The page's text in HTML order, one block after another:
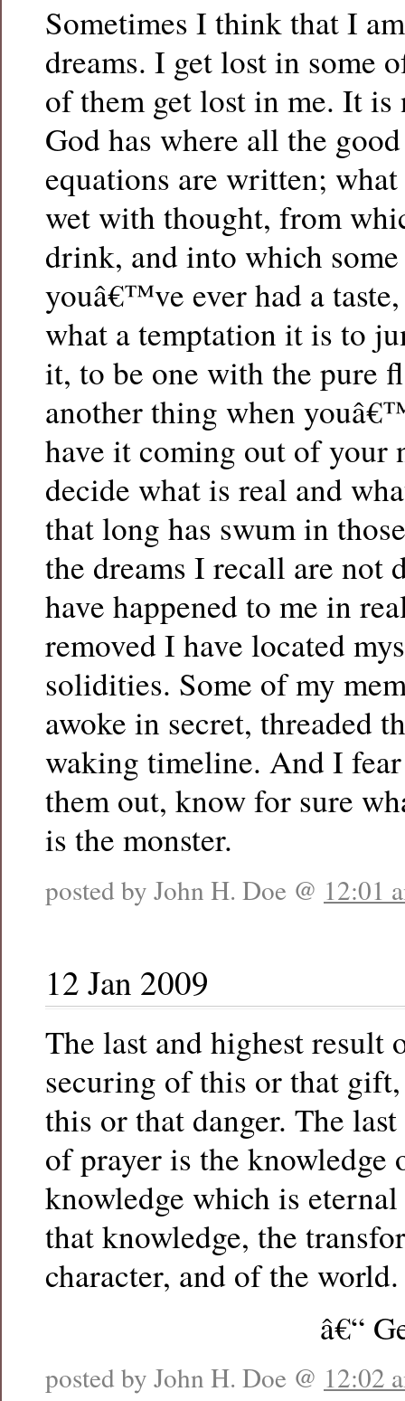
Sometimes I think that I
dreams. I get lost in some
of them get lost in me. It is
God has where all the
equations are written;
wet with thought, from
drink, and into which
youâ€™ve ever had a
what a temptation it is to
it, to be one with the pure
another thing when
have it coming out of your
decide what is real and
that long has swum in
the dreams I recall are not
have happened to me in
removed I have located
solidities. Some of my
awoke in secret, threaded
waking timeline. And I
them out, know for sure
is the monster.
posted by John H. Doe @ 12:01
12 Jan 2009
The last and highest result
securing of this or that
this or that danger. The
of prayer is the knowledge
knowledge which is
that knowledge, the
character, and of the world.
â€“
posted by John H. Doe @ 12:02